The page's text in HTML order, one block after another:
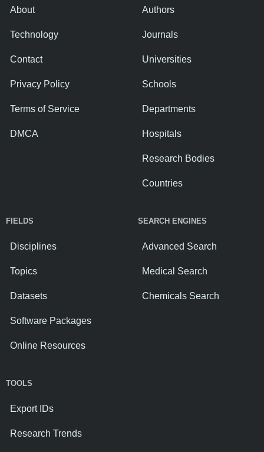
About
Technology
Contact
Privacy Policy
Terms of Service
DMCA
Authors
Journals
Universities
Schools
Departments
Hospitals
Research Bodies
Countries
FIELDS
Disciplines
Topics
Datasets
Software Packages
Online Resources
SEARCH ENGINES
Advanced Search
Medical Search
Chemicals Search
TOOLS
Export IDs
Research Trends